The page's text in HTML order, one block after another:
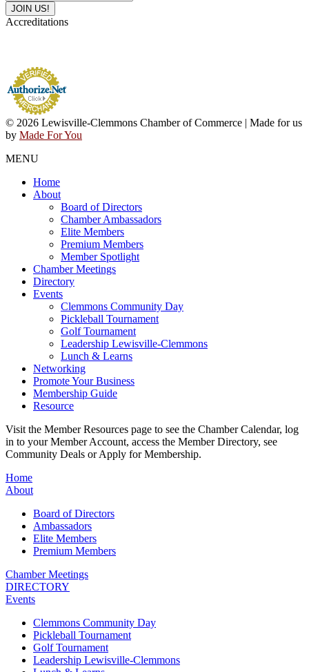
Accreditations
© 2026 Lewisville-Clemmons Chamber of Commerce | Made for us
by Made For You
MENU
Home
About
Board of Directors
Chamber Ambassadors
Elite Members
Premium Members
Member Spotlight
Chamber Meetings
Directory
Events
Clemmons Community Day
Pickleball Tournament
Golf Tournament
Leadership Lewisville-Clemmons
Lunch & Learns
Networking
Promote Your Business
Membership Guide
Resource
Visit the Member Resources page to see the Chamber Calendar, log
in to your Member Account, access the Member Directory, see
Community Deals or Apply for Membership.
Home
About
Board of Directors
Ambassadors
Elite Members
Premium Members
Chamber Meetings
DIRECTORY
Events
Clemmons Community Day
Pickleball Tournament
Golf Tournament
Leadership Lewisville-Clemmons